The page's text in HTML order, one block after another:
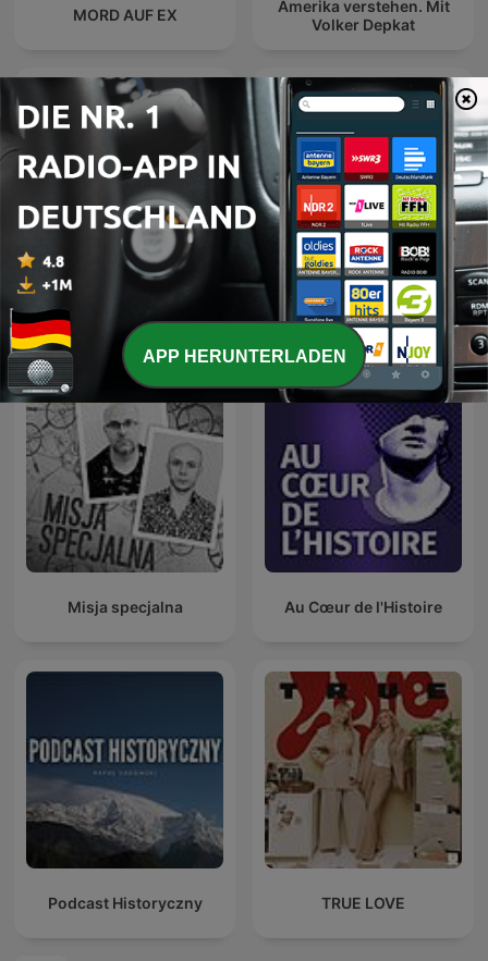
MORD AUF EX
Amerika verstehen. Mit
Volker Depkat
Les grands dossiers de
l'Histoire par Franck
Ferrand
Podcast Wojenne Historie
Misja specjalna Au Cœur de l'Histoire
Podcast Historyczny TRUE LOVE
APP HERUNTERLADEN